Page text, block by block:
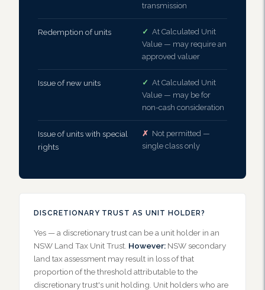
transmission
Redemption of units ✓ At Calculated Unit
Value — may require an
approved valuer
Issue of new units ✓ At Calculated Unit
Value — may be for
non-cash consideration
Issue of units with special
rights
✗ Not permitted —
single class only
DISCRETIONARY TRUST AS UNIT HOLDER?
Yes — a discretionary trust can be a unit holder in an
NSW Land Tax Unit Trust. However: NSW secondary
land tax assessment may result in loss of that
proportion of the threshold attributable to the
discretionary trust's unit holding. Unit holders who are